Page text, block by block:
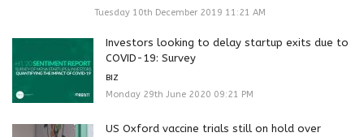
Tuesday 10th December 2019 11:21 AM
Investors looking to delay startup exits due to
COVID-19: Survey
BIZ
Monday 29th June 2020 09:21 PM
US Oxford vaccine trials still on hold over